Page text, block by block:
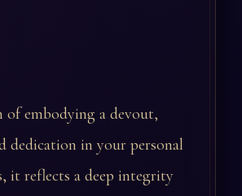
of embodying a devout,
dedication in your personal
it reflects a deep integrity